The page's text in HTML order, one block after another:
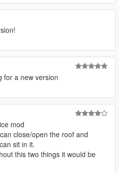
for a new version
mod
close/open the roof and
sit in it.
this two things it would be